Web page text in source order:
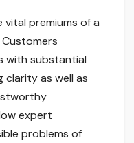
vital premiums of a
with substantial
clarity as well as
expert
problems of